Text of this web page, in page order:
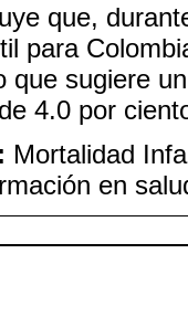
que,
para
que sugiere
4.0 por
Mortalidad
en